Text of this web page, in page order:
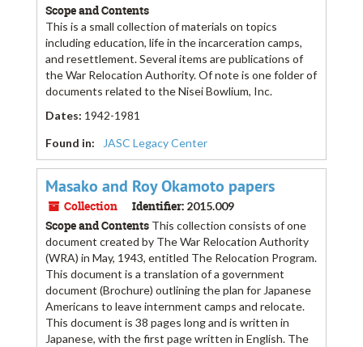
Scope and Contents
This is a small collection of materials on topics
including education, life in the incarceration camps,
and resettlement. Several items are publications of
the War Relocation Authority. Of note is one folder of
documents related to the Nisei Bowlium, Inc.
Dates: 1942-1981
Found in:
JASC Legacy Center
Masako and Roy Okamoto papers
Collection Identifier: 2015.009
Scope and Contents This collection consists of one
document created by The War Relocation Authority
(WRA) in May, 1943, entitled The Relocation Program.
This document is a translation of a government
document (Brochure) outlining the plan for Japanese
Americans to leave internment camps and relocate.
This document is 38 pages long and is written in
Japanese, with the first page written in English. The